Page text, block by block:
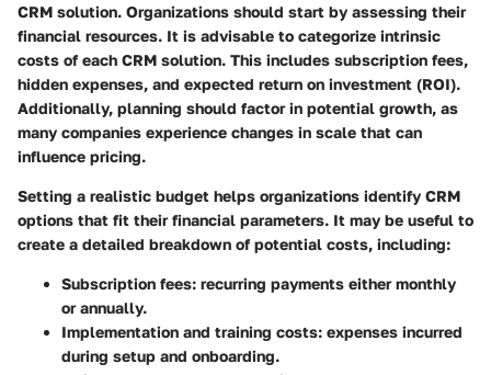
CRM solution. Organizations should start by assessing their
financial resources. It is advisable to categorize intrinsic
costs of each CRM solution. This includes subscription fees,
hidden expenses, and expected return on investment (ROI).
Additionally, planning should factor in potential growth, as
many companies experience changes in scale that can
influence pricing.
Setting a realistic budget helps organizations identify CRM
options that fit their financial parameters. It may be useful to
create a detailed breakdown of potential costs, including:
Subscription fees: recurring payments either monthly
or annually.
Implementation and training costs: expenses incurred
during setup and onboarding.